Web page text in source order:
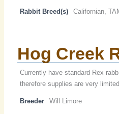
Rabbit Breed(s) Californian,
Hog Creek
Currently have standard Rex
therefore supplies are very
Breeder Will Limore